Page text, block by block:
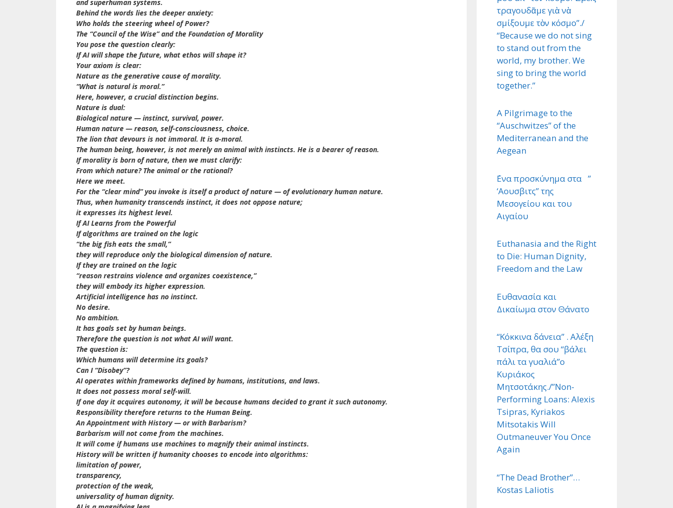
and superhuman systems.
Behind the words lies the deeper anxiety:
Who holds the steering wheel of Power?
The “Council of the Wise” and the Foundation of Morality
You pose the question clearly:
If AI will shape the future, what ethos will shape it?
Your axiom is clear:
Nature as the generative cause of morality.
“What is natural is moral.”
Here, however, a crucial distinction begins.
Nature is dual:
Biological nature — instinct, survival, power.
Human nature — reason, self-consciousness, choice.
The lion that devours is not immoral. It is a-moral.
The human being, however, is not merely an animal with instincts. He is a bearer of reason.
If morality is born of nature, then we must clarify:
From which nature? The animal or the rational?
Here we meet.
For the “clear mind” you invoke is itself a product of nature — of evolutionary human nature.
Thus, when humanity transcends instinct, it does not oppose nature;
it expresses its highest level.
If AI Learns from the Powerful
If algorithms are trained on the logic
“the big fish eats the small,”
they will reproduce only the biological dimension of nature.
If they are trained on the logic
“reason restrains violence and organizes coexistence,”
they will embody its higher expression.
Artificial intelligence has no instinct.
No desire.
No ambition.
It has goals set by human beings.
Therefore the question is not what AI will want.
The question is:
Which humans will determine its goals?
Can I “Disobey”?
AI operates within frameworks defined by humans, institutions, and laws.
It does not possess moral self-will.
If one day it acquires autonomy, it will be because humans decided to grant it such autonomy.
Responsibility therefore returns to the Human Being.
An Appointment with History — or with Barbarism?
Barbarism will not come from the machines.
It will come if humans use machines to magnify their animal instincts.
History will be written if humanity chooses to encode into algorithms:
limitation of power,
transparency,
protection of the weak,
universality of human dignity.
τραγουδᾶμε γιὰ νὰ
σμίξουμε τὸν κόσμο”./
“Because we do not sing
to stand out from the
world, my brother. We
sing to bring the world
together.”
A Pilgrimage to the
“Auschwitzes” of the
Mediterranean and the
Aegean
΄Ενα προσκύνημα στα ”
‘Αουσβιτς” της
Μεσογείου και του
Αιγαίου
Euthanasia and the Right
to Die: Human Dignity,
Freedom and the Law
Ευθανασία και
Δικαίωμα στον Θάνατο
“Κόκκινα δάνεια” . Αλέξη
Τσίπρα, θα σου “βάλει
πάλι τα γυαλιά”ο
Κυριάκος
Μητσοτάκης./”Non-
Performing Loans: Alexis
Tsipras, Kyriakos
Mitsotakis Will
Outmaneuver You Once
Again
“The Dead Brother”…
Kostas Laliotis